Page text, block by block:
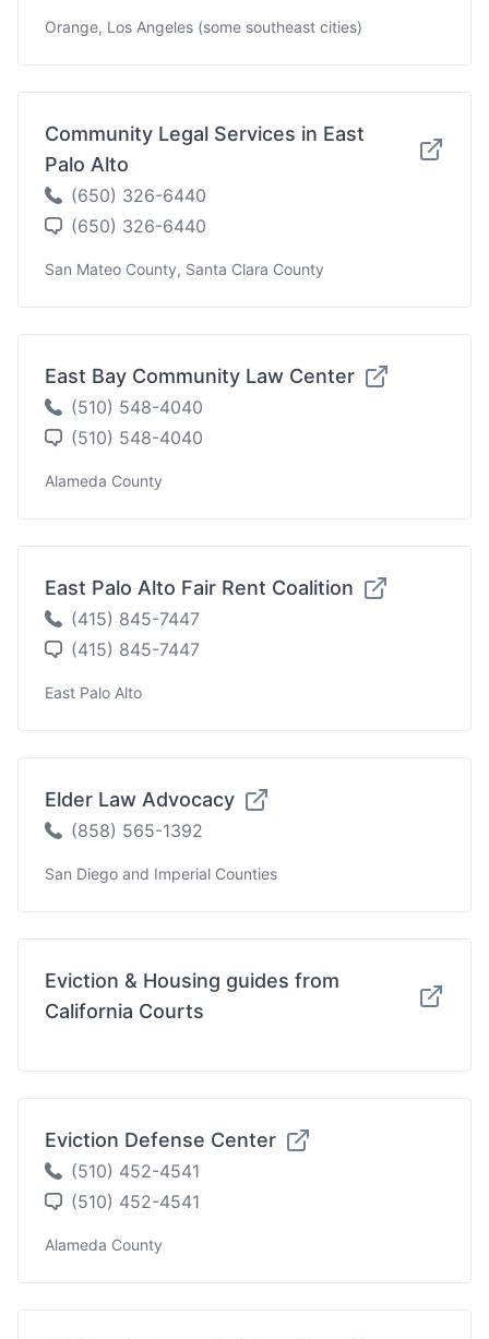
Orange, Los Angeles (some southeast cities)
Community Legal Services in East
Palo Alto
(650) 326-6440
(650) 326-6440
San Mateo County, Santa Clara County
East Bay Community Law Center
(510) 548-4040
(510) 548-4040
Alameda County
East Palo Alto Fair Rent Coalition
(415) 845-7447
(415) 845-7447
East Palo Alto
Elder Law Advocacy
(858) 565-1392
San Diego and Imperial Counties
Eviction & Housing guides from
California Courts
Eviction Defense Center
(510) 452-4541
(510) 452-4541
Alameda County